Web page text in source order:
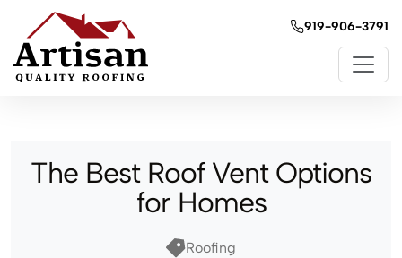
919-906-3791
The Best Roof Vent Options
for Homes
Roofing